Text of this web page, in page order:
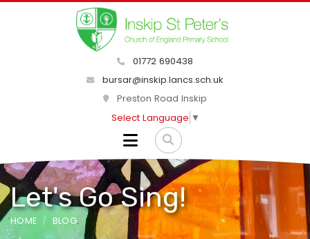
01772 690438
bursar@inskip.lancs.sch.uk
Preston Road Inskip
Select Language ▼
Let's Go Sing!
HOME BLOG